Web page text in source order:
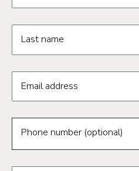
Last name
Email address
Phone number (optional)